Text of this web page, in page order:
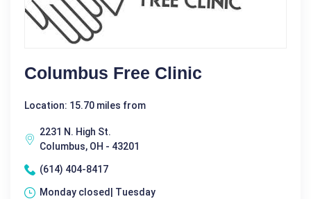
Columbus Free Clinic
Location: 15.70 miles from
2231 N. High St.
Columbus, OH - 43201
(614) 404-8417
Monday closed| Tuesday